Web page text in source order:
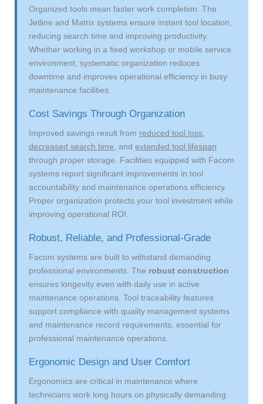
Organized tools mean faster work completion. The
Jetline and Matrix systems ensure instant tool location,
reducing search time and improving productivity.
Whether working in a fixed workshop or mobile service
environment, systematic organization reduces
downtime and improves operational efficiency in busy
maintenance facilities.
Cost Savings Through Organization
Improved savings result from reduced tool loss
decreased search time , and extended tool lifespan
through proper storage. Facilities equipped with Facom
systems report significant improvements in tool
accountability and maintenance operations efficiency.
Proper organization protects your tool investment while
improving operational ROI.
Robust, Reliable, and Professional-Grade
Facom systems are built to withstand demanding
professional environments. The robust construction
ensures longevity even with daily use in active
maintenance operations. Tool traceability features
support compliance with quality management systems
and maintenance record requirements, essential for
professional maintenance operations.
Ergonomic Design and User Comfort
Ergonomics are critical in maintenance where
technicians work long hours on physically demanding